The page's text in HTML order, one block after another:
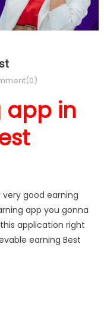
app in
good earning
app you gonna
application right
earning Best